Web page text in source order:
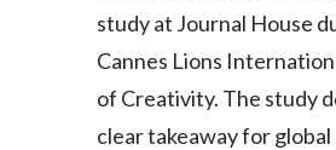
India
Israel
study at Journal House
Cannes Lions
of Creativity. The study
clear takeaway for global